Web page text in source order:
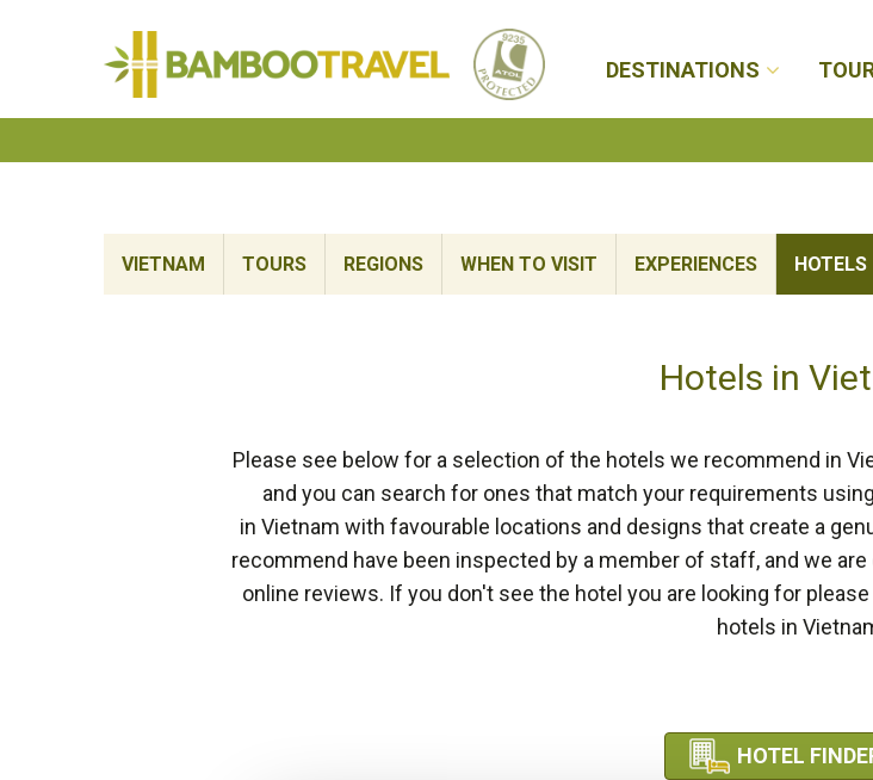
Travel
DESTINATIONS
VIETNAM TOURS REGIONS WHEN TO VISIT EXPERIENCES HOTELS
Hotels in
Please see below for a selection of the hotels we recommend in
and you can search for ones that match your requirements
in Vietnam with favourable locations and designs that create a
recommend have been inspected by a member of staff, and we
online reviews. If you don't see the hotel you are looking for
hotels in
HOTEL